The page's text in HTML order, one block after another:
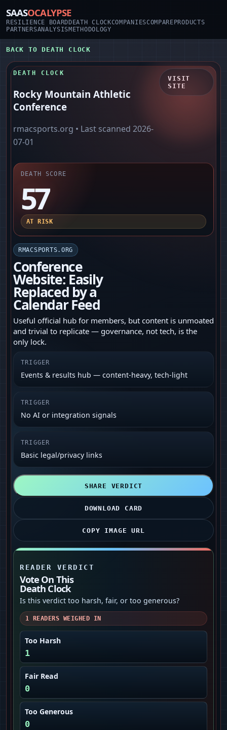
SAASOCALYPSE
RESILIENCE BOARD DEATH CLOCKCOMPANIESCOMPARE PRODUCTS
PARTNERSANALYSISMETHODOLOGY
BACK TO DEATH CLOCK
DEATH CLOCK
Rocky Mountain Athletic
Conference
rmacsports.org • Last scanned 2026-
07-01
VISIT
SITE
DEATH SCORE
57
AT RISK
RMACSPORTS.ORG
Conference
Website: Easily
Replaced by a
Calendar Feed
Useful official hub for members, but content is unmoated
and trivial to replicate — governance, not tech, is the
only lock.
TRIGGER
Events & results hub — content-heavy, tech-light
TRIGGER
No AI or integration signals
TRIGGER
Basic legal/privacy links
SHARE VERDICT
DOWNLOAD CARD
COPY IMAGE URL
READER VERDICT
Vote On This
Death Clock
Is this verdict too harsh, fair, or too generous?
1 READERS WEIGHED IN
Too Harsh
1
Fair Read
0
Too Generous
0